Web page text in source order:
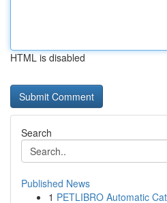
HTML is disabled
Search
Published News
1 PETLIBRO Automatic